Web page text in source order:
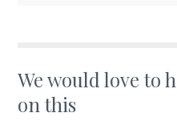
We would love to
on this